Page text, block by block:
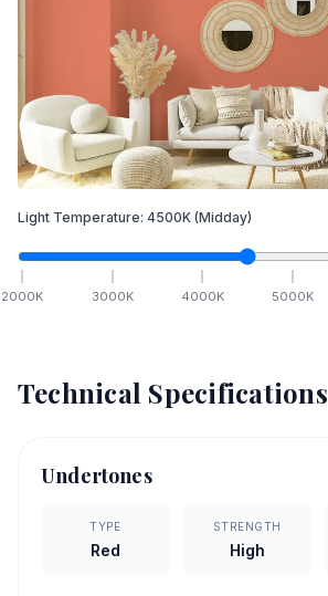
Light Temperature: 4500K (Midday)
2000K 3000K 4000K 5000K
Technical Specifications
Undertones
TYPE
Red
STRENGTH
High